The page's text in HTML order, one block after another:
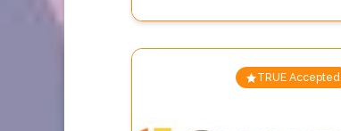
TRUE Accepted